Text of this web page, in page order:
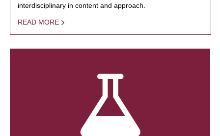
interdisciplinary in content and approach.
READ MORE